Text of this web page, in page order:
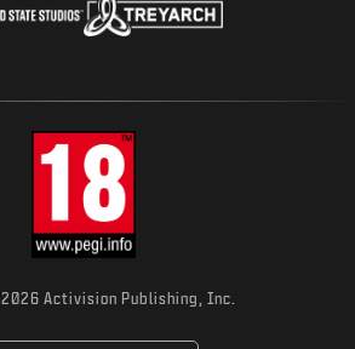
2026 Activision Publishing, Inc.